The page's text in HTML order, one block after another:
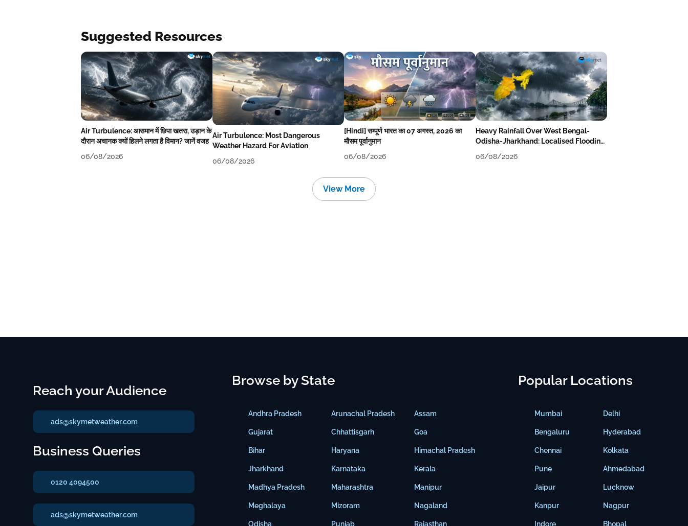
Suggested Resources
Air Turbulence: आसमान में छिपा खतरा, उड़ान के
दौरान अचानक क्यों हिलने लगता है विमान? जानें वजह
06/08/2026
Air Turbulence: Most Dangerous
Weather Hazard For Aviation
06/08/2026
[Hindi] सम्पूर्ण भारत का 07 अगस्त, 2026 का
मौसम पूर्वानुमान
06/08/2026
Heavy Rainfall Over West Bengal-
Odisha-Jharkhand: Localised Flooding
06/08/2026
View More
Reach your Audience
ads@skymetweather.com
Business Queries
0120 4094500
ads@skymetweather.com
Browse by State
Andhra Pradesh
Gujarat
Bihar
Jharkhand
Madhya Pradesh
Meghalaya
Odisha
Arunachal Pradesh
Chhattisgarh
Haryana
Karnataka
Maharashtra
Mizoram
Punjab
Assam
Goa
Himachal Pradesh
Kerala
Manipur
Nagaland
Rajasthan
Popular Locations
Mumbai
Bengaluru
Chennai
Pune
Jaipur
Kanpur
Indore
Delhi
Hyderabad
Kolkata
Ahmedabad
Lucknow
Nagpur
Bhopal